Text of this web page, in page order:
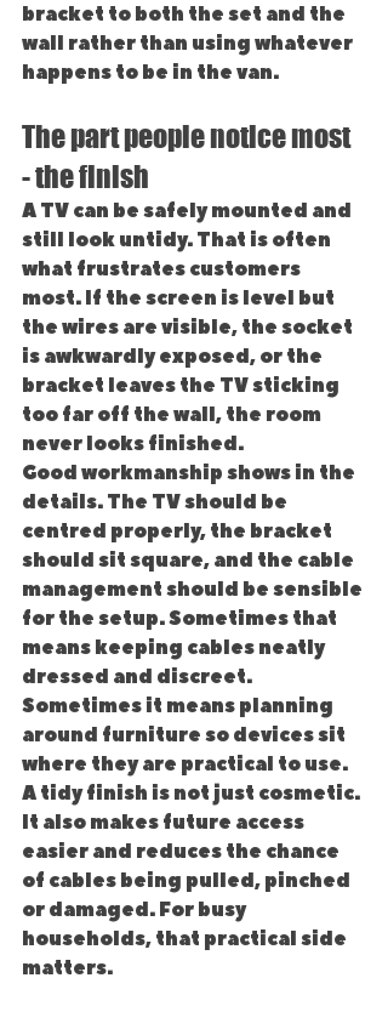
bracket to both the set and the
wall rather than using whatever
happens to be in the van.
The part people notice most
- the finish
A TV can be safely mounted and
still look untidy. That is often
what frustrates customers
most. If the screen is level but
the wires are visible, the socket
is awkwardly exposed, or the
bracket leaves the TV sticking
too far off the wall, the room
never looks finished.
Good workmanship shows in the
details. The TV should be
centred properly, the bracket
should sit square, and the cable
management should be sensible
for the setup. Sometimes that
means keeping cables neatly
dressed and discreet.
Sometimes it means planning
around furniture so devices sit
where they are practical to use.
A tidy finish is not just cosmetic.
It also makes future access
easier and reduces the chance
of cables being pulled, pinched
or damaged. For busy
households, that practical side
matters.